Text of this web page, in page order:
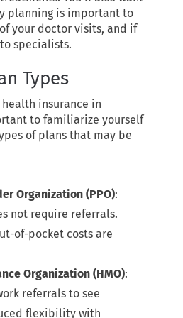
planning is important to
your doctor visits, and if
specialists.
Types
health insurance in
to familiarize yourself
of plans that may be
Organization (PPO):
not require referrals.
of-pocket costs are
Organization (HMO):
referrals to see
flexibility with